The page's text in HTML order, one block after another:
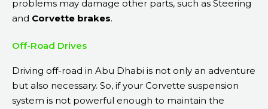
problems may damage other parts, such as Steering
and Corvette brakes.
Off-Road Drives
Driving off-road in Abu Dhabi is not only an adventure
but also necessary. So, if your Corvette suspension
system is not powerful enough to maintain the